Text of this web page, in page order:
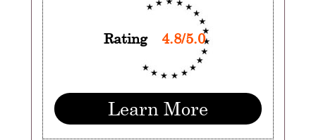
Rating 4.8/5.0
Learn More